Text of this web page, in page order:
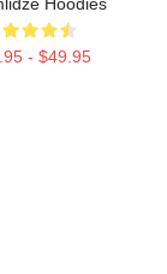
- $49.95